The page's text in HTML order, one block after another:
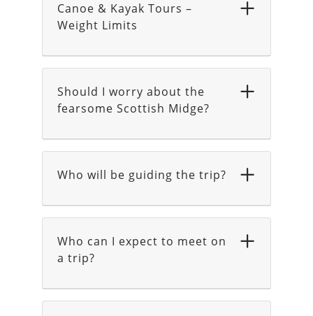
Canoe & Kayak Tours –
Weight Limits
Should I worry about the
fearsome Scottish Midge?
Who will be guiding the trip?
Who can I expect to meet on
a trip?